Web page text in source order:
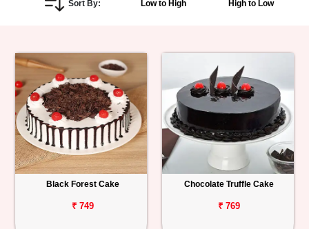
Personalized
Combos
Birthday
Anniversary
Occasions
Sort By: Low to High High to Low
Black Forest Cake
₹ 749
Chocolate Truffle Cake
₹ 769